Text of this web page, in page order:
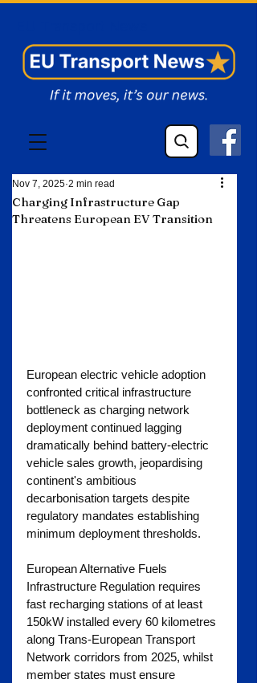
Charging Infrastructure Gap
Threatens European EV Transition
Nov 7, 2025 2 min read
European electric vehicle adoption
confronted critical infrastructure
bottleneck as charging network
deployment continued lagging
dramatically behind battery-electric
vehicle sales growth, jeopardising
continent's ambitious
decarbonisation targets despite
regulatory mandates establishing
minimum deployment thresholds.
European Alternative Fuels
Infrastructure Regulation requires
fast recharging stations of at least
150kW installed every 60 kilometres
along Trans-European Transport
Network corridors from 2025, whilst
member states must ensure